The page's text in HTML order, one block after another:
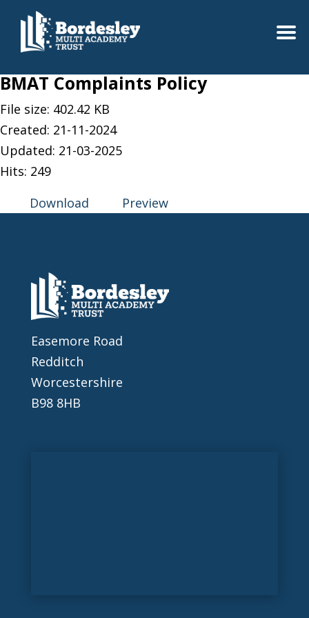
BMAT Complaints Policy
File size: 402.42 KB
Created: 21-11-2024
Updated: 21-03-2025
Hits: 249
Download
Preview
Easemore Road
Redditch
Worcestershire
B98 8HB